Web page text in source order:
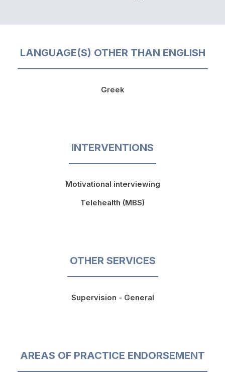
LANGUAGE(S) OTHER THAN ENGLISH
Greek
INTERVENTIONS
Motivational interviewing
Telehealth (MBS)
OTHER SERVICES
Supervision - General
AREAS OF PRACTICE ENDORSEMENT